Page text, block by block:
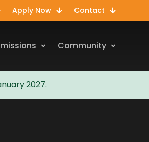
Apply Now Contact
Community
2027.